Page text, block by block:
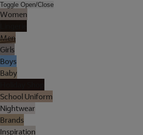
Toggle Open/Close
Women
Men
Girls
Boys
Baby
School Uniform
Nightwear
Brands
Inspiration